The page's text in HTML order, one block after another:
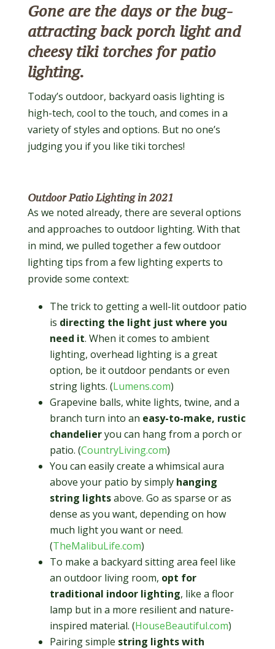
Gone are the days or the bug-
attracting back porch light and
cheesy tiki torches for patio
lighting.
Today’s outdoor, backyard oasis lighting is
high-tech, cool to the touch, and comes in a
variety of styles and options. But no one’s
judging you if you like tiki torches!
Outdoor Patio Lighting in 2021
As we noted already, there are several options
and approaches to outdoor lighting. With that
in mind, we pulled together a few outdoor
lighting tips from a few lighting experts to
provide some context:
The trick to getting a well-lit outdoor patio
is directing the light just where you
need it. When it comes to ambient
lighting, overhead lighting is a great
option, be it outdoor pendants or even
string lights. (Lumens.com)
Grapevine balls, white lights, twine, and a
branch turn into an easy-to-make, rustic
chandelieryou can hang from a porch or
patio. (CountryLiving.com)
You can easily create a whimsical aura
above your patio by simply hanging
string lightsabove. Go as sparse or as
dense as you want, depending on how
much light you want or need.
(TheMalibuLife.com)
To make a backyard sitting area feel like
an outdoor living room, opt for
traditional indoor lighting, like a floor
lamp but in a more resilient and nature-
inspired material. (HouseBeautiful.com)
Pairing simple string lights with